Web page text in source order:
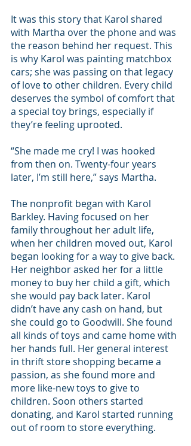
It was this story that Karol shared
with Martha over the phone and was
the reason behind her request. This
is why Karol was painting matchbox
cars; she was passing on that legacy
of love to other children. Every child
deserves the symbol of comfort that
a special toy brings, especially if
they’re feeling uprooted.
“She made me cry! I was hooked
from then on. Twenty-four years
later, I’m still here,” says Martha.
The nonprofit began with Karol
Barkley. Having focused on her
family throughout her adult life,
when her children moved out, Karol
began looking for a way to give back.
Her neighbor asked her for a little
money to buy her child a gift, which
she would pay back later. Karol
didn’t have any cash on hand, but
she could go to Goodwill. She found
all kinds of toys and came home with
her hands full. Her general interest
in thrift store shopping became a
passion, as she found more and
more like-new toys to give to
children. Soon others started
donating, and Karol started running
out of room to store everything.